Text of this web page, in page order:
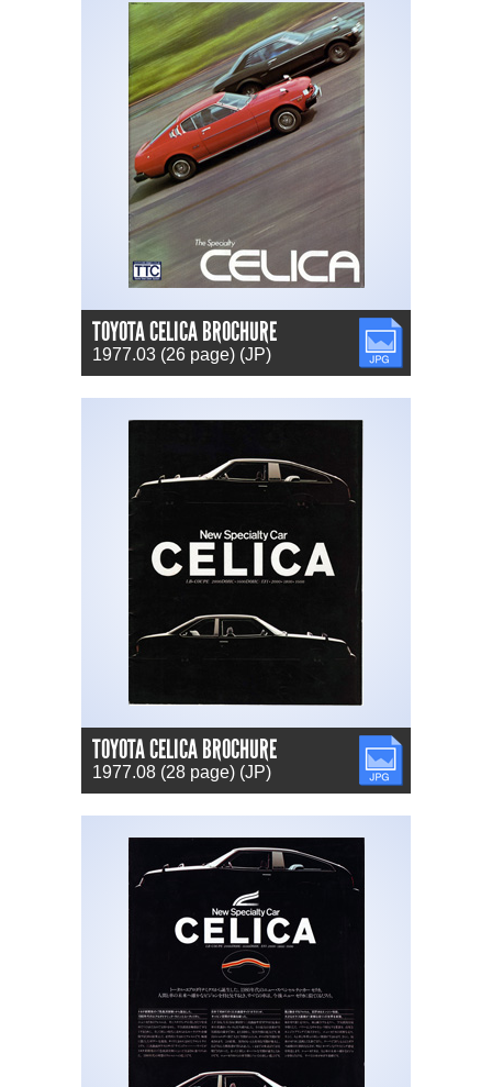
TOYOTA CELICA BROCHURE
1977.03 (26 page) (JP)
JPG
TOYOTA CELICA BROCHURE
1977.08 (28 page) (JP)
JPG